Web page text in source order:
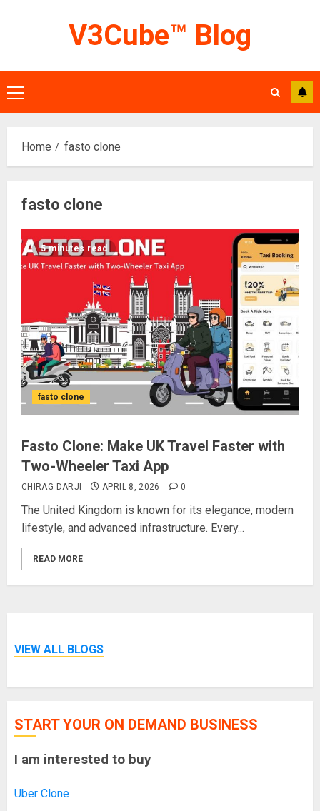
V3Cube™ Blog
Primary
Menu
Home fasto clone
fasto clone
5 minutes read
fasto clone
Fasto Clone: Make UK Travel Faster with
Two-Wheeler Taxi App
CHIRAG DARJI APRIL 8, 2026 0
The United Kingdom is known for its elegance, modern
lifestyle, and advanced infrastructure. Every...
READ MORE
VIEW ALL BLOGS
START YOUR ON DEMAND BUSINESS
I am interested to buy
Uber Clone